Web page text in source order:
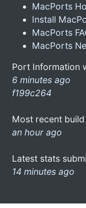
MacPorts
Install
MacPorts
MacPorts
Port Information
6 minutes ago
f199c264
Most recent
an hour ago
Latest stats
14 minutes ago